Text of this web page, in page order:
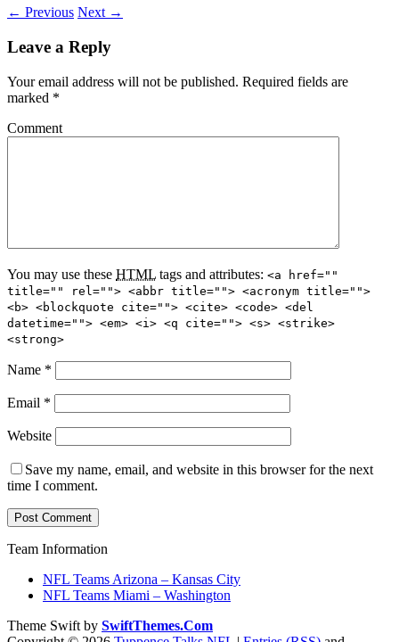
← Previous Next →
Leave a Reply
Your email address will not be published. Required fields are
marked *
Comment
You may use these HTML tags and attributes: <a href=""
title="" rel=""> <abbr title=""> <acronym title="">
<b> <blockquote cite=""> <cite> <code> <del
datetime=""> <em> <i> <q cite=""> <s> <strike>
<strong>
Name *
Email *
Website
Save my name, email, and website in this browser for the next
time I comment.
Team Information
NFL Teams Arizona – Kansas City
NFL Teams Miami – Washington
Theme Swift by SwiftThemes.Com